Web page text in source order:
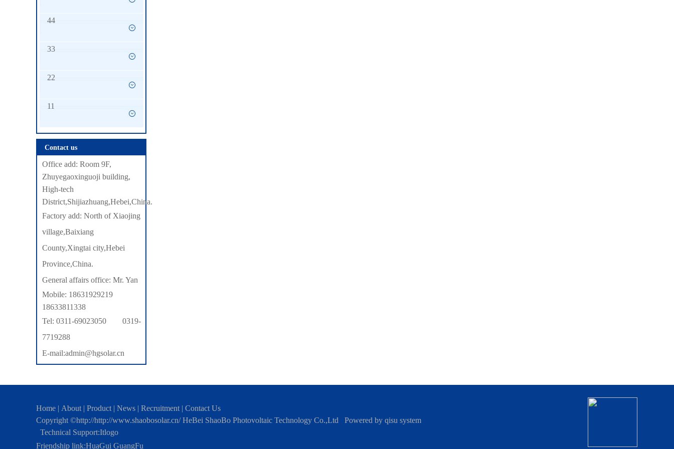
44
33
22
11
Contact us
Office add: Room 9F,
Zhuyegaoxinguoji building,
High-tech
District,Shijiazhuang,Hebei,China.
Factory add: North of Xiaojing
village,Baixiang
County,Xingtai city,Hebei
Province,China.
General affairs office: Mr. Yan
Mobile: 18631929219
18633811338
Tel: 0311-69023050 0319-
7719288
E-mail:admin@hgsolar.cn
Home | About | Product | News | Recruitment | Contact Us
Copyright ©http://http://www.shaobosolar.cn/ HeBei ShaoBo Photovoltaic Technology Co.,Ltd
Powered by qisu system
Technical Support:Itlogo
Friendship link:HuaGui GuangFu